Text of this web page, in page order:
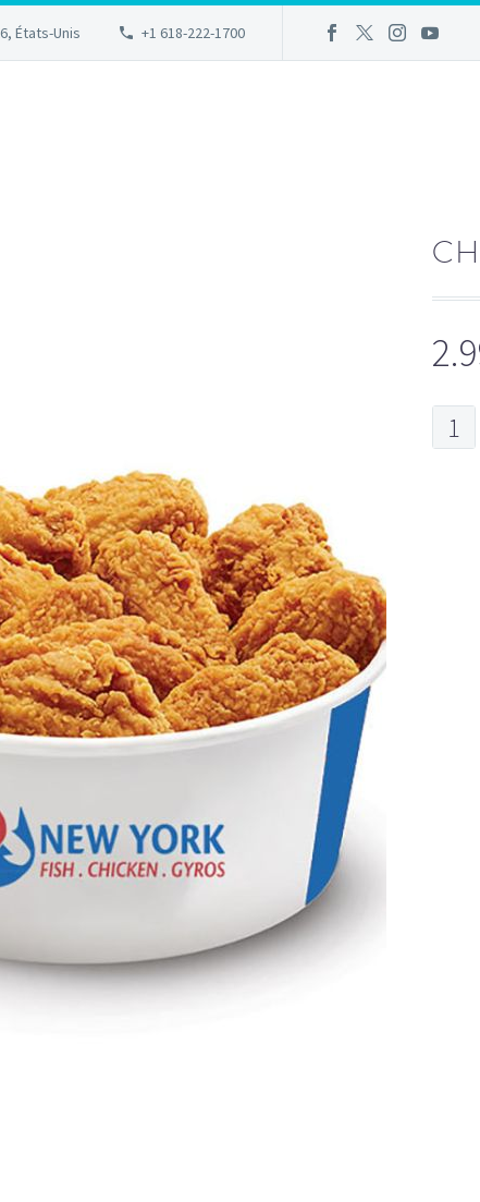
États-Unis +1 618-222-1700
Chiken